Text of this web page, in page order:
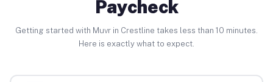
Paycheck
Getting started with Muvr in Crestline takes less than 10 minutes.
Here is exactly what to expect.